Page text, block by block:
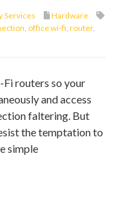
Services
Hardware
office wi-fi router,
Fi routers so your
and access
faltering. But
the temptation to
simple